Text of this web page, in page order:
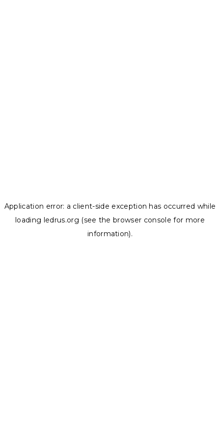
Application error: a client-side exception has occurred while
loading ledrus.org (see the browser console for more
information).